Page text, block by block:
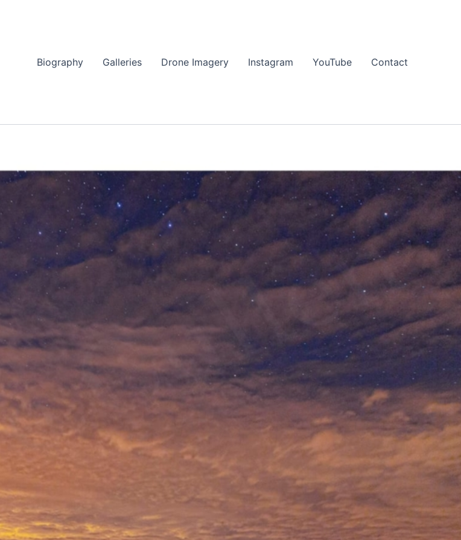
Biography Galleries Drone Imagery Instagram YouTube Contact